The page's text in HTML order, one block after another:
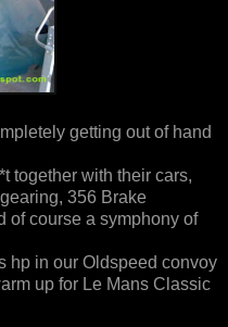
getting out of hand
together with their cars,
356 Brake
of course a symphony of
hp in our Oldspeed convoy
up for Le Mans Classic